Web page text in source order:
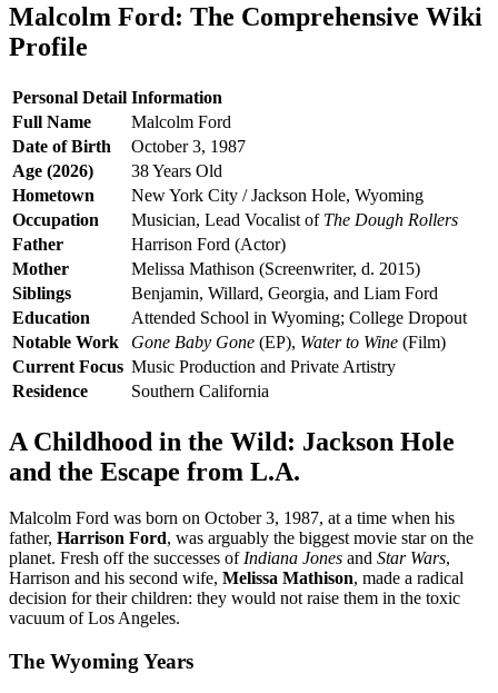
Malcolm Ford: The Comprehensive Wiki
Profile
Personal Detail Information
Full Name
Malcolm Ford
Date of Birth
October 3, 1987
Age (2026)
38 Years Old
Hometown
New York City / Jackson Hole, Wyoming
Occupation
Musician, Lead Vocalist of The Dough Rollers
Father
Harrison Ford (Actor)
Mother
Melissa Mathison (Screenwriter, d. 2015)
Siblings
Benjamin, Willard, Georgia, and Liam Ford
Education
Attended School in Wyoming; College Dropout
Notable Work
Gone Baby Gone (EP), Water to Wine (Film)
Current Focus Music Production and Private Artistry
Residence
Southern California
A Childhood in the Wild: Jackson Hole
and the Escape from L.A.
Malcolm Ford was born on October 3, 1987, at a time when his
father, Harrison Ford, was arguably the biggest movie star on the
planet. Fresh off the successes ofIndiana Jones and Star Wars,
Harrison and his second wife, Melissa Mathison, made a radical
decision for their children: they would not raise them in the toxic
vacuum of Los Angeles.
The Wyoming Years